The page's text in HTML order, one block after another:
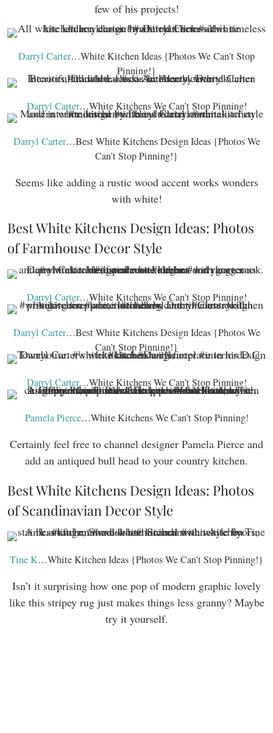
few of his projects!
Darryl Carter…White Kitchen Ideas {Photos We Can’t Stop
Pinning!}
Darryl Carter…White Kitchens We Can’t Stop Pinning!
Darryl Carter…Best White Kitchens Design Ideas {Photos We
Can’t Stop Pinning!}
Seems like adding a rustic wood accent works wonders
with white!
Best White Kitchens Design Ideas: Photos
of Farmhouse Decor Style
Darryl Carter…White Kitchens We Can’t Stop Pinning!
Darryl Carter…Best White Kitchens Design Ideas {Photos We
Can’t Stop Pinning!}
Darryl Carter…White Kitchens We Can’t Stop Pinning!
Pamela Pierce…White Kitchens We Can’t Stop Pinning!
Certainly feel free to channel designer Pamela Pierce and
add an antiqued bull head to your country kitchen.
Best White Kitchens Design Ideas: Photos
of Scandinavian Decor Style
Tine K…White Kitchen Ideas {Photos We Can’t Stop Pinning!}
Isn’t it surprising how one pop of modern graphic lovely
like this stripey rug just makes things less granny? Maybe
try it yourself.